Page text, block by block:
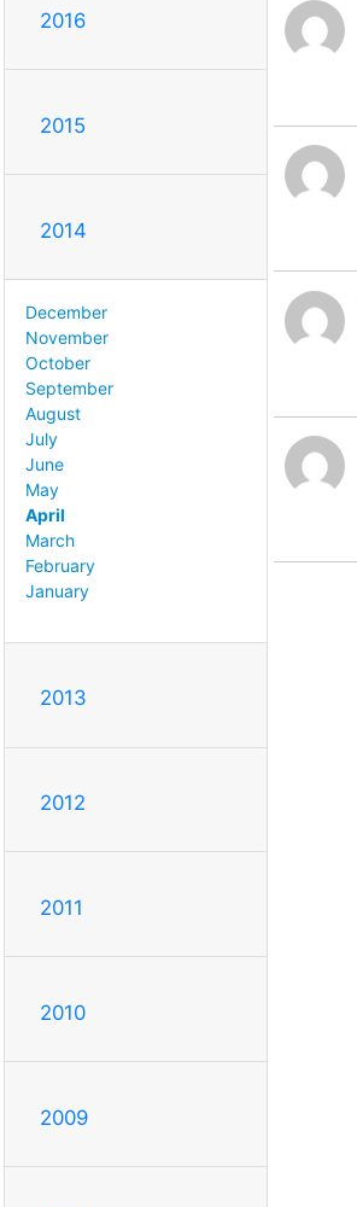
2016
2015
2014
December
November
October
September
August
July
June
May
April
March
February
January
2013
2012
2011
2010
2009